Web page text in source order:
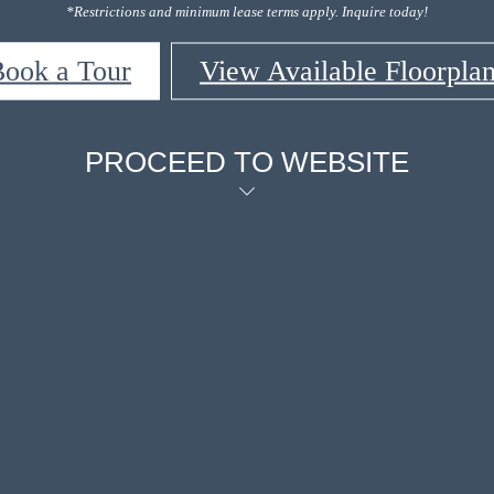
*Restrictions and minimum lease terms apply. Inquire today!
a Tour View Available
PROCEED TO WEBSITE